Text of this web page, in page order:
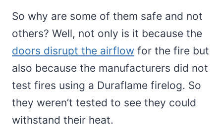
So why are some of them safe and not
others? Well, not only is it because the
doors disrupt the airflow for the fire but
also because the manufacturers did not
test fires using a Duraflame firelog. So
they weren’t tested to see they could
withstand their heat.